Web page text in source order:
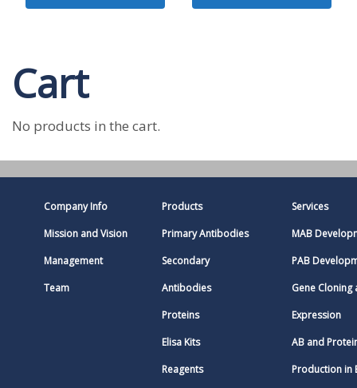
Cart
No products in the cart.
Company Info
Mission and Vision
Management
Team
Products
Primary Antibodies
Secondary
Antibodies
Proteins
Elisa Kits
Reagents
Services
MAB
PAB
Gene Cloning
Expression
AB and
Production in